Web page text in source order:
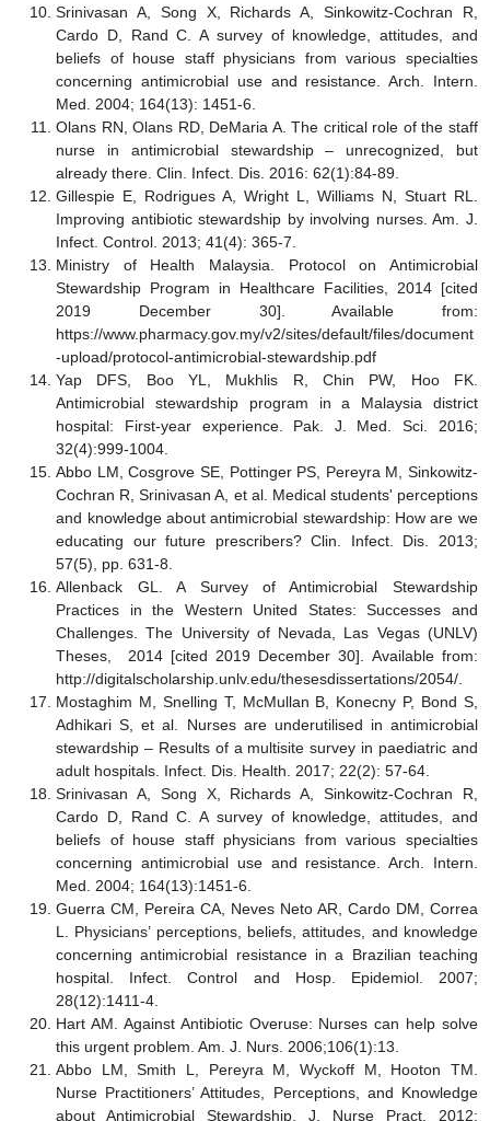
Srinivasan A, Song X, Richards A, Sinkowitz-Cochran R,
Cardo D, Rand C. A survey of knowledge, attitudes, and
beliefs of house staff physicians from various specialties
concerning antimicrobial use and resistance. Arch. Intern.
Med. 2004; 164(13): 1451-6.
Olans RN, Olans RD, DeMaria A. The critical role of the staff
nurse in antimicrobial stewardship – unrecognized, but
already there. Clin. Infect. Dis. 2016: 62(1):84-89.
Gillespie E, Rodrigues A, Wright L, Williams N, Stuart RL.
Improving antibiotic stewardship by involving nurses. Am. J.
Infect. Control. 2013; 41(4): 365-7.
Ministry of Health Malaysia. Protocol on Antimicrobial
Stewardship Program in Healthcare Facilities, 2014 [cited
2019 December 30]. Available from:
https://www.pharmacy.gov.my/v2/sites/default/files/document
-upload/protocol-antimicrobial-stewardship.pdf
Yap DFS, Boo YL, Mukhlis R, Chin PW, Hoo FK.
Antimicrobial stewardship program in a Malaysia district
hospital: First-year experience. Pak. J. Med. Sci. 2016;
32(4):999-1004.
Abbo LM, Cosgrove SE, Pottinger PS, Pereyra M, Sinkowitz-
Cochran R, Srinivasan A, et al. Medical students' perceptions
and knowledge about antimicrobial stewardship: How are we
educating our future prescribers? Clin. Infect. Dis. 2013;
57(5), pp. 631-8.
Allenback GL. A Survey of Antimicrobial Stewardship
Practices in the Western United States: Successes and
Challenges. The University of Nevada, Las Vegas (UNLV)
Theses, 2014 [cited 2019 December 30]. Available from:
http://digitalscholarship.unlv.edu/thesesdissertations/2054/.
Mostaghim M, Snelling T, McMullan B, Konecny P, Bond S,
Adhikari S, et al. Nurses are underutilised in antimicrobial
stewardship – Results of a multisite survey in paediatric and
adult hospitals. Infect. Dis. Health. 2017; 22(2): 57-64.
Srinivasan A, Song X, Richards A, Sinkowitz-Cochran R,
Cardo D, Rand C. A survey of knowledge, attitudes, and
beliefs of house staff physicians from various specialties
concerning antimicrobial use and resistance. Arch. Intern.
Med. 2004; 164(13):1451-6.
Guerra CM, Pereira CA, Neves Neto AR, Cardo DM, Correa
L. Physicians’ perceptions, beliefs, attitudes, and knowledge
concerning antimicrobial resistance in a Brazilian teaching
hospital. Infect. Control and Hosp. Epidemiol. 2007;
28(12):1411-4.
Hart AM. Against Antibiotic Overuse: Nurses can help solve
this urgent problem. Am. J. Nurs. 2006;106(1):13.
Abbo LM, Smith L, Pereyra M, Wyckoff M, Hooton TM.
Nurse Practitioners’ Attitudes, Perceptions, and Knowledge
about Antimicrobial Stewardship. J. Nurse Pract. 2012;